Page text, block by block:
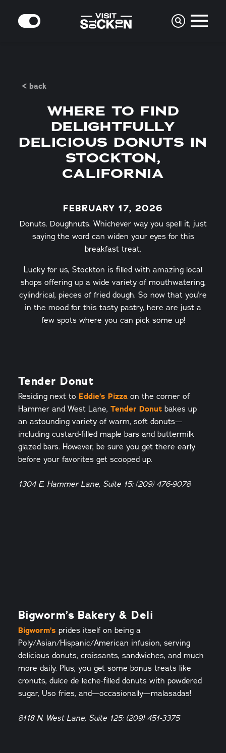
Skip to content
MODE
< back
WHERE TO FIND
DELIGHTFULLY
DELICIOUS DONUTS IN
STOCKTON,
CALIFORNIA
FEBRUARY 17, 2026
Donuts. Doughnuts. Whichever way you spell it, just
saying the word can widen your eyes for this
breakfast treat.
Lucky for us, Stockton is filled with amazing local
shops offering up a wide variety of mouthwatering,
cylindrical, pieces of fried dough. So now that you're
in the mood for this tasty pastry, here are just a
few spots where you can pick some up!
Tender Donut
Residing next to Eddie’s Pizza on the corner of
Hammer and West Lane, Tender Donut bakes up
an astounding variety of warm, soft donuts—
including custard-filled maple bars and buttermilk
glazed bars. However, be sure you get there early
before your favorites get scooped up.
1304 E. Hammer Lane, Suite 15; (209) 476-9078
Bigworm’s Bakery & Deli
Bigworm’s prides itself on being a
Poly/Asian/Hispanic/American infusion, serving
delicious donuts, croissants, sandwiches, and much
more daily. Plus, you get some bonus treats like
cronuts, dulce de leche-filled donuts with powdered
sugar, Uso fries, and—occasionally—malasadas!
8118 N. West Lane, Suite 125; (209) 451-3375